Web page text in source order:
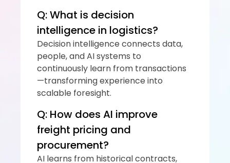
Q: What is decision
intelligence in logistics?
Decision intelligence connects data,
people, and AI systems to
continuously learn from transactions
—transforming experience into
scalable foresight.
Q: How does AI improve
freight pricing and
procurement?
AI learns from historical contracts,